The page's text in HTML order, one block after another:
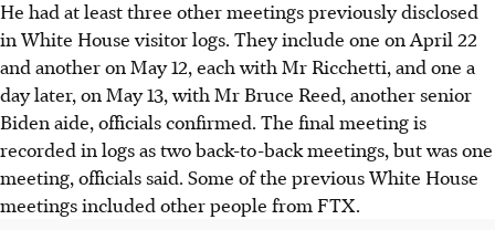
He had at least three other meetings previously disclosed
in White House visitor logs. They include one on April 22
and another on May 12, each with Mr Ricchetti, and one a
day later, on May 13, with Mr Bruce Reed, another senior
Biden aide, officials confirmed. The final meeting is
recorded in logs as two back-to-back meetings, but was one
meeting, officials said. Some of the previous White House
meetings included other people from FTX.